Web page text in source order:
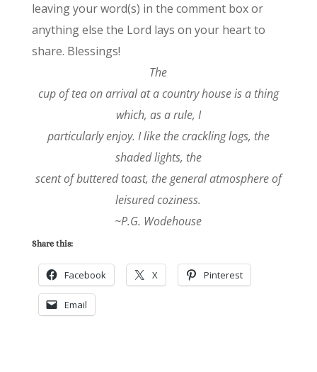
leaving your word(s) in the comment box or
anything else the Lord lays on your heart to
share. Blessings!
The
cup of tea on arrival at a country house is a thing
which, as a rule, I
particularly enjoy. I like the crackling logs, the
shaded lights, the
scent of buttered toast, the general atmosphere of
leisured coziness.
~P.G. Wodehouse
Share this:
Facebook X Pinterest
Email